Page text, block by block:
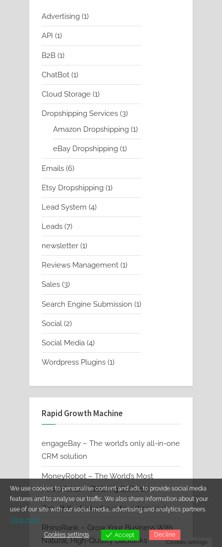
Advertising 11
product
API 11
product
B2B 11
product
ChatBot 11
product
Cloud Storage 11
product
Dropshipping Services 33
products
Amazon Dropshipping 11
product
eBay Dropshipping 11
product
Emails 66
products
Etsy Dropshipping 11
product
Lead System 44
products
Leads 77
products
newsletter 11
product
Reviews Management 11
product
Sales 33
products
Search Engine Submission 11
product
Social 22
products
Social Media 44
products
Wordpress Plugins 11
Rapid Growth Machine
engageBay – The world’s only all-in-one
CRM solution
MoneyRobot – The World’s Most
Powerful Link Building Software
GrowthX – LinkedIn automation tool
RhinoRank – Grow Your Business With
Natural, High-Quality Backlinks
We use cookies to personalise content and ads, to provide social media
features and to analyse our traffic. We also share information about your
use of our site with our social media, advertising and analytics partners.
View more
Cookies settings Accept Decline
Cookies settings